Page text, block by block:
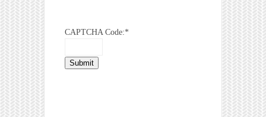
CAPTCHA Code:*